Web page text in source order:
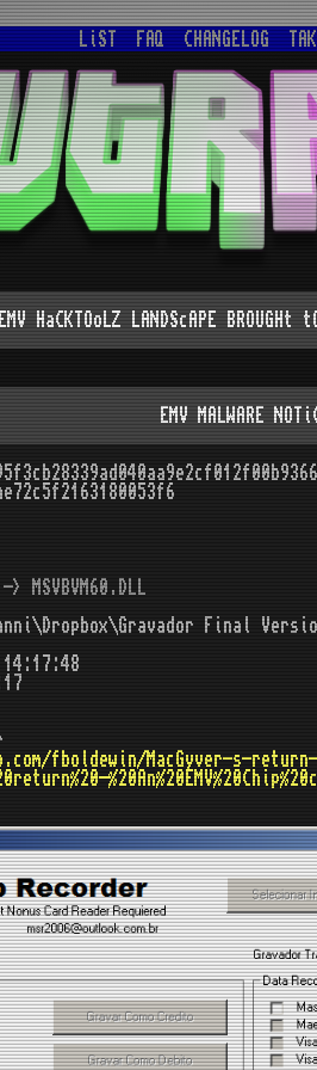
LiST FAQ CHANGELOG
HaCKTOoLZ LANDScAPE BROUGHt
EMV MALWARE
Final
fboldewin/MacGyver-s-